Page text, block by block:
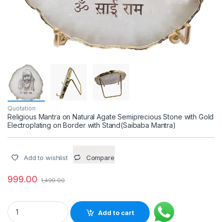
Quotation
Religious Mantra on Natural Agate Semiprecious Stone with Gold
Electroplating on Border with Stand(Saibaba Mantra)
Add to wishlist Compare
999.00 1,499.00
Religious Mantra on Natural Agate Semiprecious Stone
Add to cart